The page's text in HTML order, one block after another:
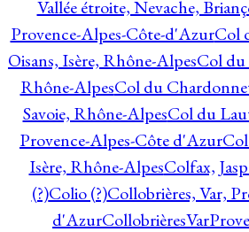
Vallée étroite, Nevache,
Provence-Alpes-Côte-d'AzurCol
Oisans, Isère, Rhône-AlpesCol du
Rhône-AlpesCol du
Savoie, Rhône-AlpesCol du
Provence-Alpes-Côte d'Azur
Isère, Rhône-AlpesColfax,
(?)Colio (?)Collobrières, Var,
d'Azur